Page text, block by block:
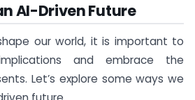
AI-Driven Future
our world, it is important to
and embrace the
Let’s explore some ways we